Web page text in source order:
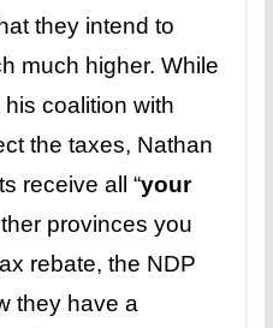
they intend to
much higher. While
coalition with
the taxes, Nathan
receive all “your
provinces you
rebate, the NDP
they have a